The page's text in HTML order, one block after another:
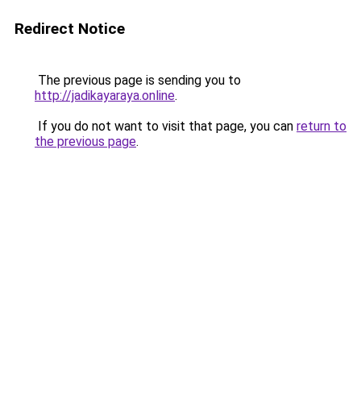
Redirect Notice
The previous page is sending you to
http://jadikayaraya.online.
If you do not want to visit that page, you can return to
the previous page.